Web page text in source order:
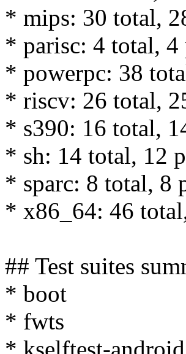
* mips: 30 total,
* parisc: 4 total, 4
* powerpc: 38
* riscv: 26 total,
* s390: 16 total,
* sh: 14 total, 12
* sparc: 8 total, 8
* x86_64: 46
## Test suites
* boot
* fwts